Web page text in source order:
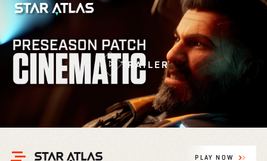
PLAY NOW
TRAILER